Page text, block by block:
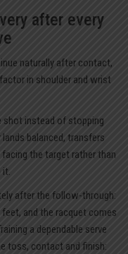
after every
naturally after contact,
in shoulder and wrist
shot instead of stopping
balanced, transfers
the target rather than
it.
after the follow-through:
and the racquet comes
a dependable serve
toss, contact and finish: